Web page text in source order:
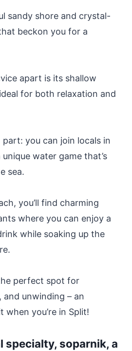
sandy shore and crystal-
beckon you for a
apart is its shallow
for both relaxation and
part: you can join locals in
unique water game that’s
sea.
you’ll find charming
where you can enjoy a
while soaking up the
perfect spot for
and unwinding – an
when you’re in Split!
specialty, soparnik, a